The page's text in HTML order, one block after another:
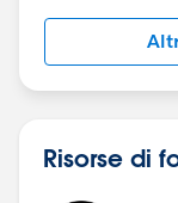
Risorse di